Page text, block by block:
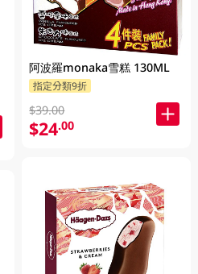
阿波羅monaka雪糕 130ML
指定分類9折
$39.00
$24.00